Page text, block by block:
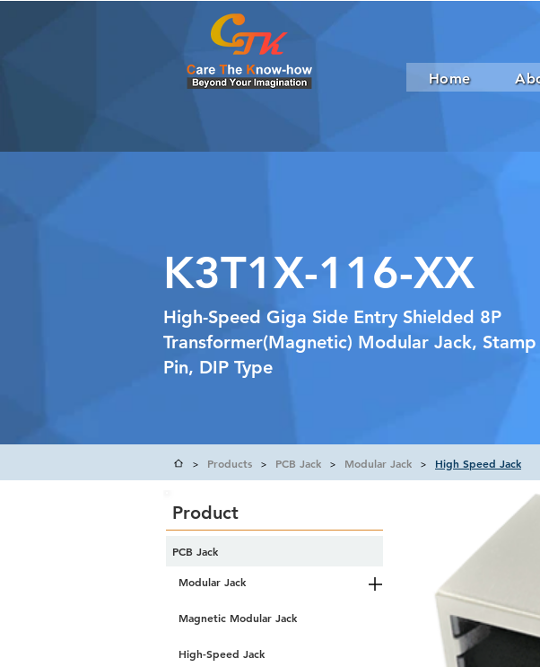
Home
K3T1X-116-XX
High-Speed Giga Side Entry Shielded 8P
Transformer(Magnetic) Modular Jack, Stamp
Pin, DIP Type
> Products > PCB Jack > Modular Jack > High Speed Jack
High-Speed Jack
Modular Jack
PCB Jack
Magnetic Modular Jack
Product